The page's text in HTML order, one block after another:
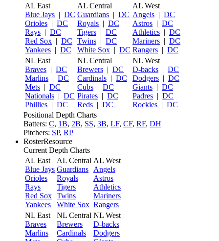
AL East
Blue Jays | DC
Orioles | DC
Rays | DC
Red Sox | DC
Yankees | DC
AL Central
Guardians | DC
Royals | DC
Tigers | DC
Twins | DC
White Sox | DC
AL West
Angels | DC
Astros | DC
Athletics | DC
Mariners | DC
Rangers | DC
NL East
Braves | DC
Marlins | DC
Mets | DC
Nationals | DC
Phillies | DC
NL Central
Brewers | DC
Cardinals | DC
Cubs | DC
Pirates | DC
Reds | DC
NL West
D-backs | DC
Dodgers | DC
Giants | DC
Padres | DC
Rockies | DC
Positional Depth Charts
Batters: C, 1B, 2B, SS, 3B, LF, CF, RF, DH
Pitchers: SP, RP
RosterResource
Current Depth Charts
AL East
Blue Jays
Orioles
Rays
Red Sox
Yankees
AL Central
Guardians
Royals
Tigers
Twins
White Sox
AL West
Angels
Astros
Athletics
Mariners
Rangers
NL East
Braves
Marlins
NL Central
Brewers
Cardinals
NL West
D-backs
Dodgers